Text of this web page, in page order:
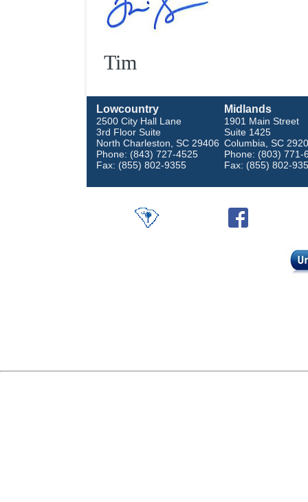
Tim
Lowcountry
2500 City Hall Lane
3rd Floor Suite
North Charleston, SC 29406
Phone: (843) 727-4525
Fax: (855) 802-9355
Midlands
1901 Main Street
Suite 1425
Columbia, SC
Phone: (803) 771-
Fax: (855) 802-